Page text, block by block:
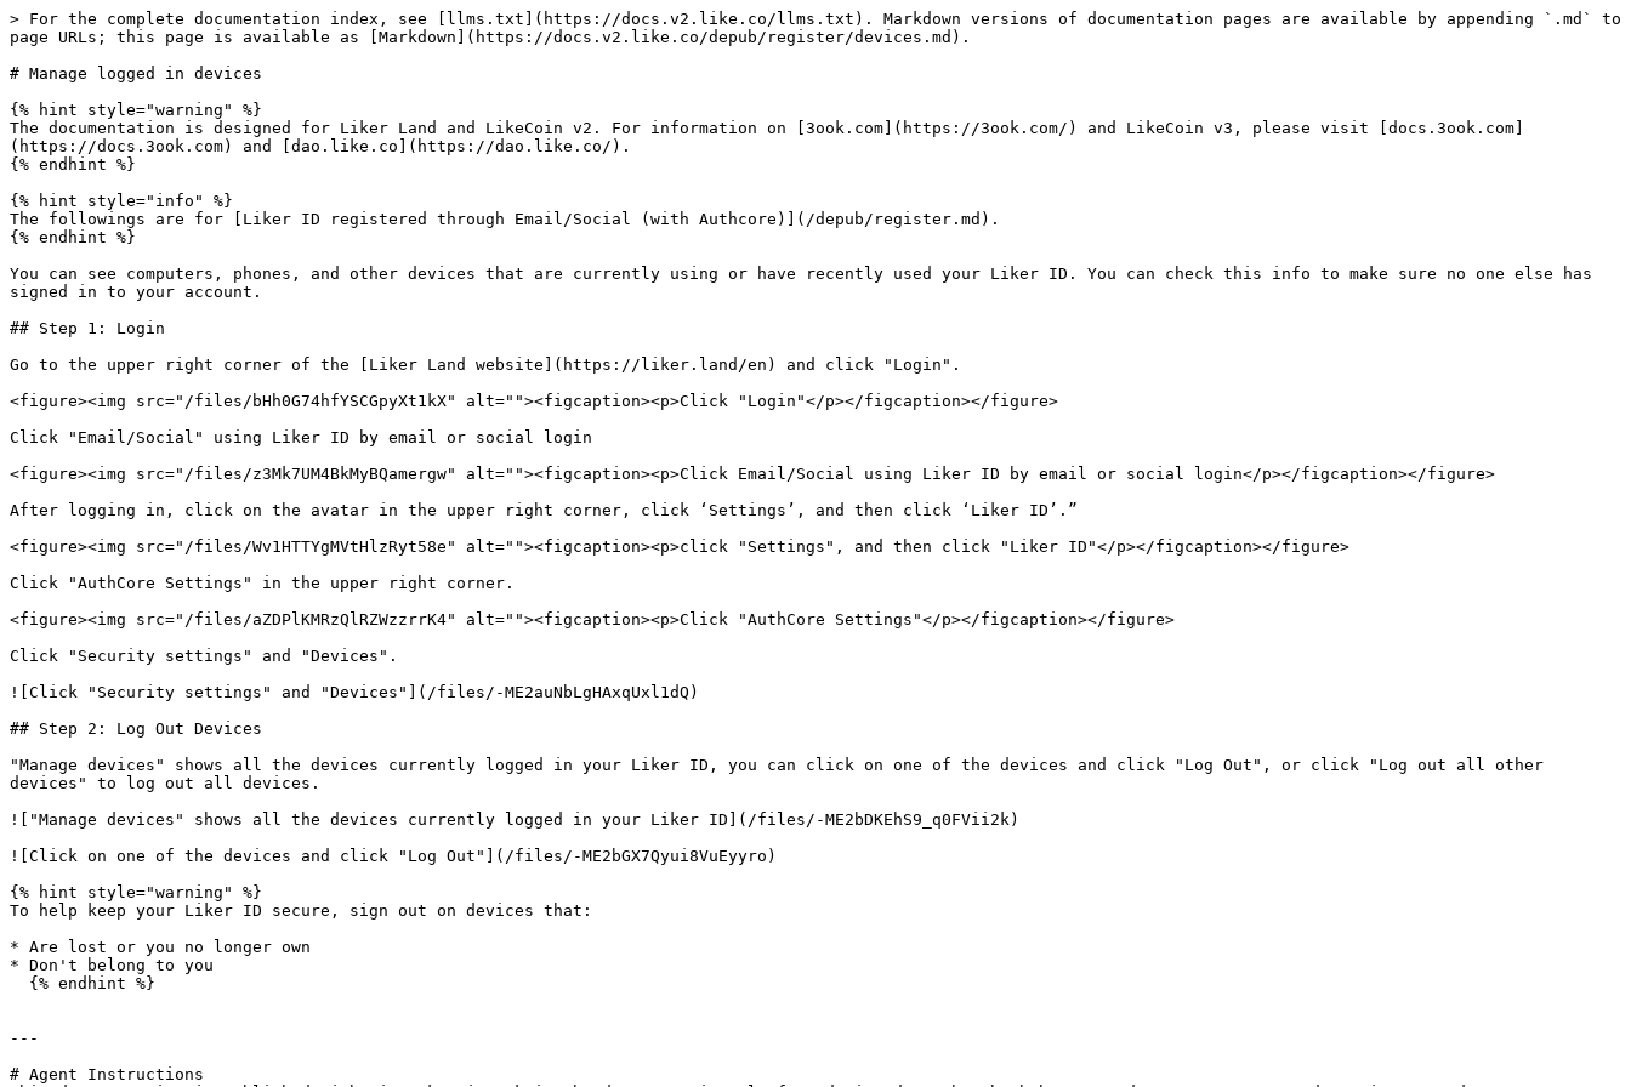
> For the complete documentation index, see [llms.txt](https://docs.v2.like.co/llms.txt). Markdown versions of documentation pages are available by appending `.md` to
page URLs; this page is available as [Markdown](https://docs.v2.like.co/depub/register/devices.md).
# Manage logged in devices
{% hint style="warning" %}
The documentation is designed for Liker Land and LikeCoin v2. For information on [3ook.com](https://3ook.com/) and LikeCoin v3, please visit [docs.3ook.com]
(https://docs.3ook.com) and [dao.like.co](https://dao.like.co/).
{% endhint %}
{% hint style="info" %}
The followings are for [Liker ID registered through Email/Social (with Authcore)](/depub/register.md).
{% endhint %}
You can see computers, phones, and other devices that are currently using or have recently used your Liker ID. You can check this info to make sure no one else has
signed in to your account.
## Step 1: Login
Go to the upper right corner of the [Liker Land website](https://liker.land/en) and click "Login".
<figure><img src="/files/bHh0G74hfYSCGpyXt1kX" alt=""><figcaption><p>Click "Login"</p></figcaption></figure>
Click "Email/Social" using Liker ID by email or social login
<figure><img src="/files/z3Mk7UM4BkMyBQamergw" alt=""><figcaption><p>Click Email/Social using Liker ID by email or social login</p></figcaption></figure>
After logging in, click on the avatar in the upper right corner, click ‘Settings’, and then click ‘Liker ID’.”
<figure><img src="/files/Wv1HTTYgMVtHlzRyt58e" alt=""><figcaption><p>click "Settings", and then click "Liker ID"</p></figcaption></figure>
Click "AuthCore Settings" in the upper right corner.
<figure><img src="/files/aZDPlKMRzQlRZWzzrrK4" alt=""><figcaption><p>Click "AuthCore Settings"</p></figcaption></figure>
Click "Security settings" and "Devices".
![Click "Security settings" and "Devices"](/files/-ME2auNbLgHAxqUxl1dQ)
## Step 2: Log Out Devices
"Manage devices" shows all the devices currently logged in your Liker ID, you can click on one of the devices and click "Log Out", or click "Log out all other
devices" to log out all devices.
!["Manage devices" shows all the devices currently logged in your Liker ID](/files/-ME2bDKEhS9_q0FVii2k)
![Click on one of the devices and click "Log Out"](/files/-ME2bGX7Qyui8VuEyyro)
{% hint style="warning" %}
To help keep your Liker ID secure, sign out on devices that:
* Are lost or you no longer own
* Don't belong to you
---
# Agent Instructions